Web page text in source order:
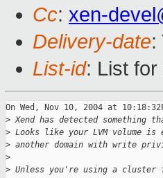
Cc: xen-
Delivery-date:
List-id: List
On Wed, Nov 10, 2004 at
> Xend has detected
> Looks like your LVM volume
> another domain with write
>
> Unless you're using a cluster